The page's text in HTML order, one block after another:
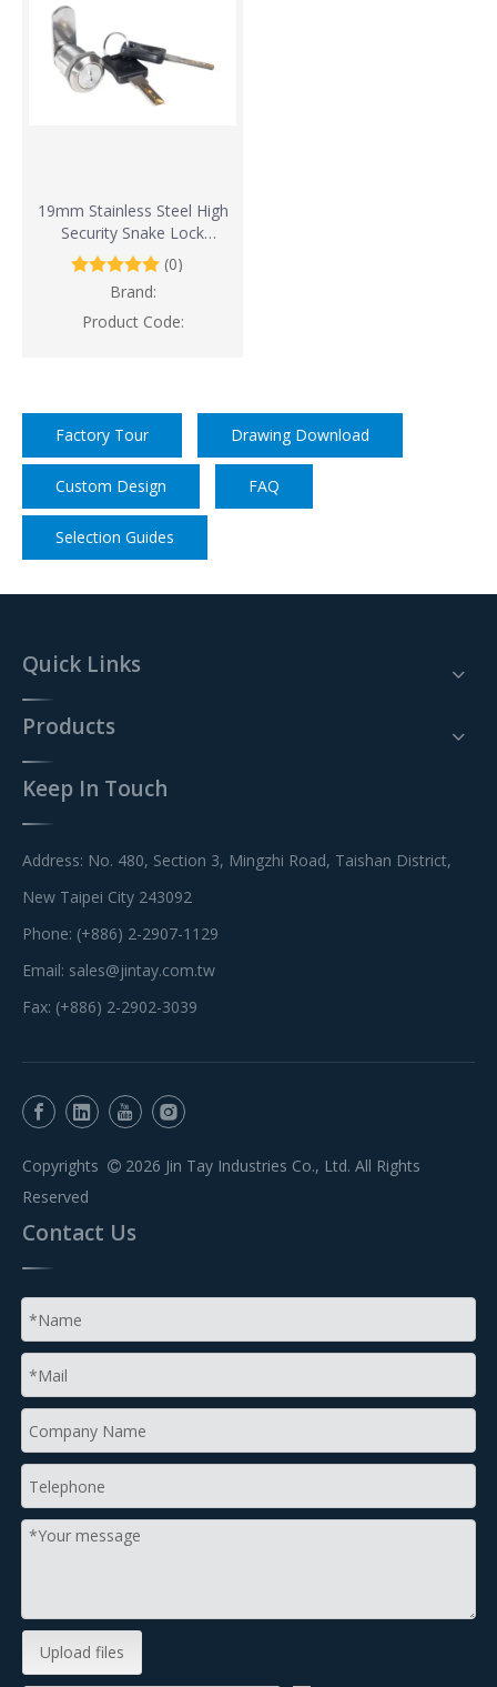
19mm Stainless Steel High
Security Snake Lock
(Waterproof And Corrosion
Resistance)
(0)
Brand:
Product Code:
Factory Tour Drawing Download
Custom Design FAQ
Selection Guides
Quick Links
Products
Keep In Touch
Address: No. 480, Section 3, Mingzhi Road, Taishan District,
New Taipei City 243092
Phone: (+886) 2-2907-1129
Email: sales@jintay.com.tw
Fax: (+886) 2-2902-3039
Copyrights  2026 Jin Tay Industries Co., Ltd. All Rights
Reserved
Contact Us
Upload files